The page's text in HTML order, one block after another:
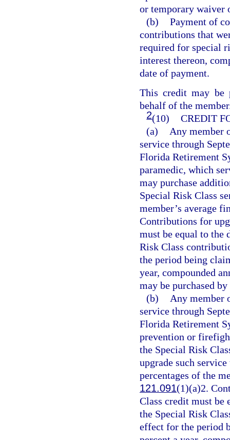
or temporary waiver
(b) Payment of
contributions that
required for special
interest thereon,
date of payment.
This credit may be
behalf of the
2(10) CREDIT
(a)
Any member
service through
Florida Retirement
paramedic, which
may purchase
Special Risk Class
member’s average
Contributions for
must be equal to the
Risk Class
the period being
year, compounded
may be purchased
(b)
Any member
service through
Florida Retirement
prevention or
the Special Risk
upgrade such
percentages of the
121.091(1)(a)2.
Class credit must be
the Special Risk
effect for the period